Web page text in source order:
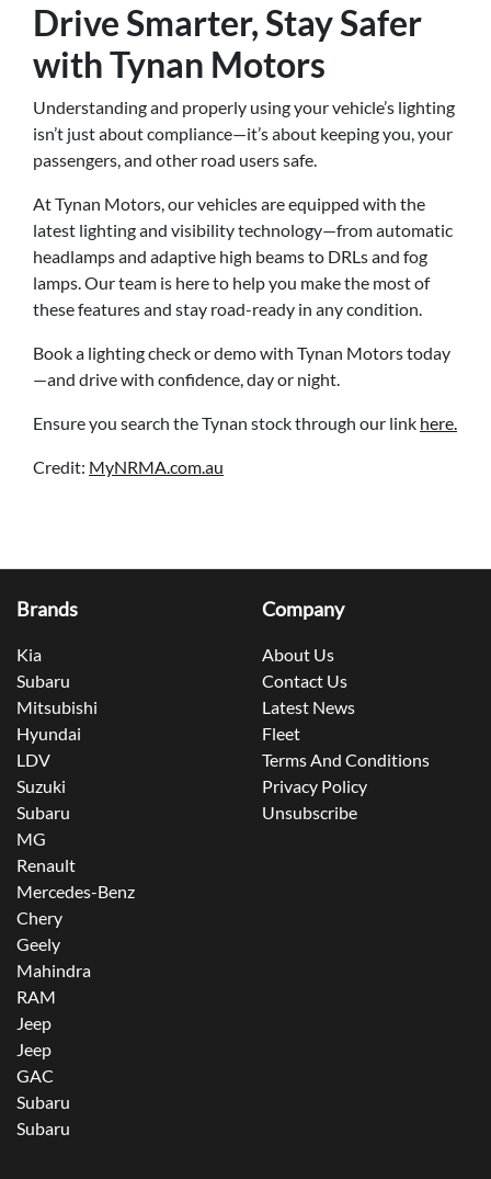
Drive Smarter, Stay Safer
with Tynan Motors
Understanding and properly using your vehicle’s lighting
isn’t just about compliance—it’s about keeping you, your
passengers, and other road users safe.
At Tynan Motors, our vehicles are equipped with the
latest lighting and visibility technology—from automatic
headlamps and adaptive high beams to DRLs and fog
lamps. Our team is here to help you make the most of
these features and stay road-ready in any condition.
Book a lighting check or demo with Tynan Motors today
—and drive with confidence, day or night.
Ensure you search the Tynan stock through our link here.
Credit: MyNRMA.com.au
Brands
Kia
Subaru
Mitsubishi
Hyundai
LDV
Suzuki
Subaru
MG
Renault
Mercedes-Benz
Chery
Geely
Mahindra
RAM
Jeep
Jeep
GAC
Subaru
Subaru
Company
About Us
Contact Us
Latest News
Fleet
Terms And Conditions
Privacy Policy
Unsubscribe